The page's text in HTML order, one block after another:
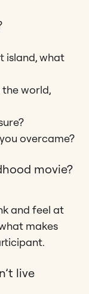
island, what
the world,
overcame?
movie?
and feel at
makes
live